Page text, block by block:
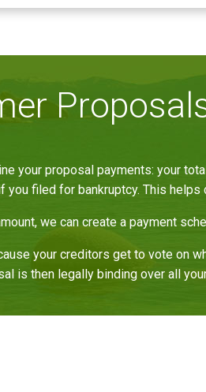
your proposal payments: your
you filed for bankruptcy. This
we can create a payment
your creditors get to vote on
is then legally binding over all